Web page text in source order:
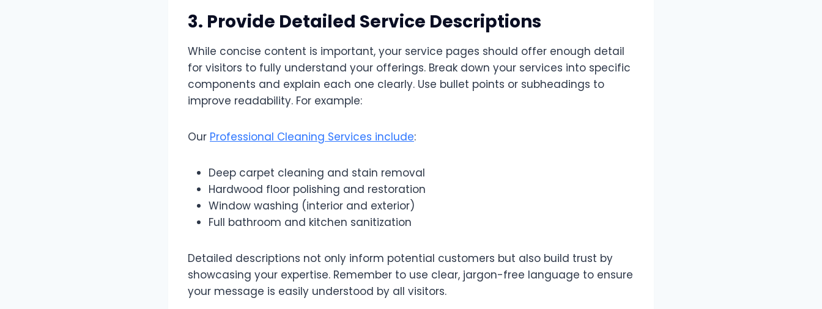
3. Provide Detailed Service Descriptions
While concise content is important, your service pages should offer enough detail
for visitors to fully understand your offerings. Break down your services into specific
components and explain each one clearly. Use bullet points or subheadings to
improve readability. For example:
Our Professional Cleaning Services include:
Deep carpet cleaning and stain removal
Hardwood floor polishing and restoration
Window washing (interior and exterior)
Full bathroom and kitchen sanitization
Detailed descriptions not only inform potential customers but also build trust by
showcasing your expertise. Remember to use clear, jargon-free language to ensure
your message is easily understood by all visitors.